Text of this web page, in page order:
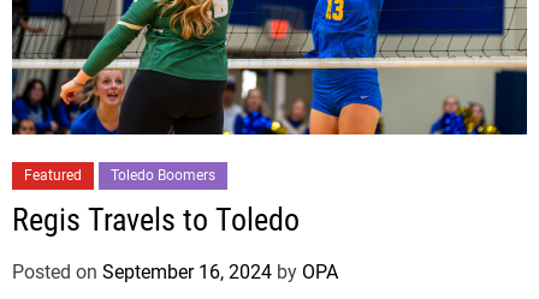
Featured Toledo Boomers
Regis Travels to Toledo
Posted on September 16, 2024 by OPA